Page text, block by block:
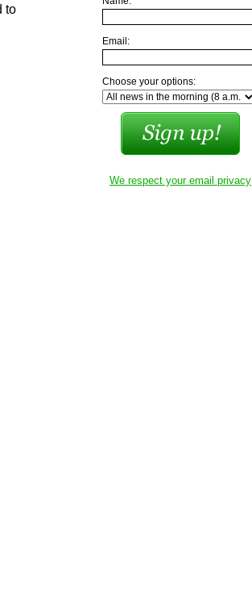
to
Email:
Choose your options:
We respect your email privacy